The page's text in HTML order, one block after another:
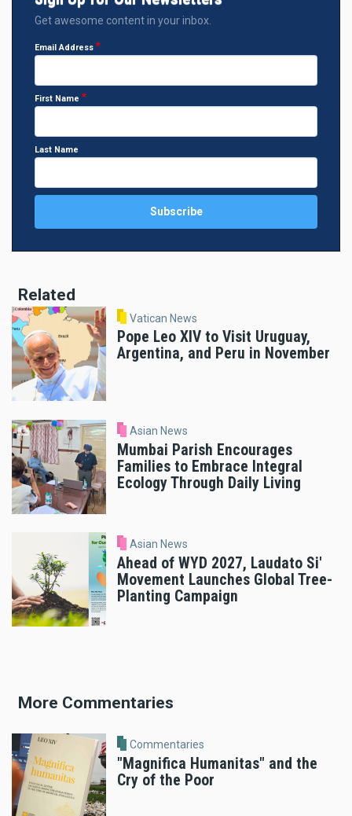
Get awesome content in your inbox.
Email Address
First Name
Last Name
Related
Vatican News
Pope Leo XIV to Visit Uruguay,
Argentina, and Peru in November
Asian News
Mumbai Parish Encourages
Families to Embrace Integral
Ecology Through Daily Living
Asian News
Ahead of WYD 2027, Laudato Si'
Movement Launches Global Tree-
Planting Campaign
More Commentaries
Commentaries
"Magnifica Humanitas" and the
Cry of the Poor